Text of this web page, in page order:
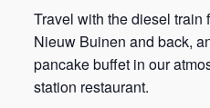
Travel with the diesel train
Nieuw Buinen and back,
pancake buffet in our
station restaurant.